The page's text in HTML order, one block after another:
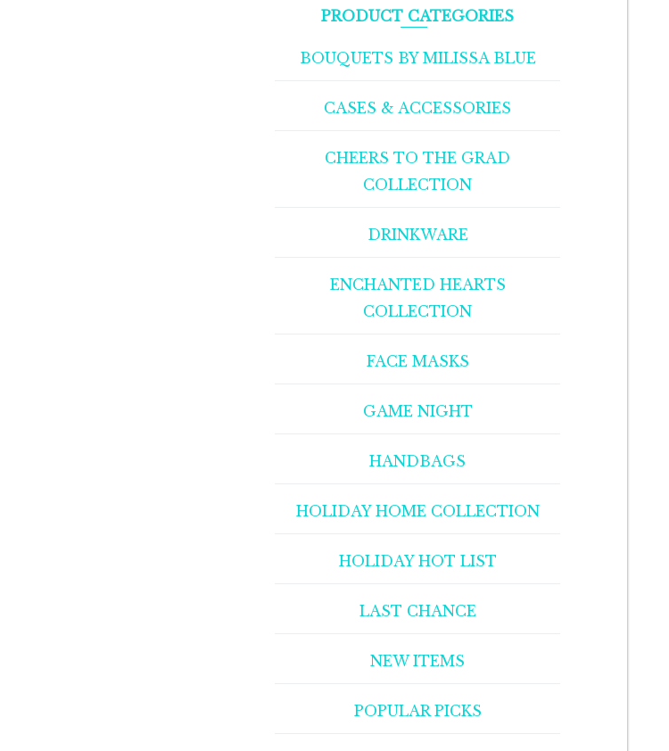
PRODUCT CATEGORIES
BOUQUETS BY MILISSA BLUE
CASES & ACCESSORIES
CHEERS TO THE GRAD
COLLECTION
DRINKWARE
ENCHANTED HEARTS
COLLECTION
FACE MASKS
GAME NIGHT
HANDBAGS
HOLIDAY HOME COLLECTION
HOLIDAY HOT LIST
LAST CHANCE
NEW ITEMS
POPULAR PICKS